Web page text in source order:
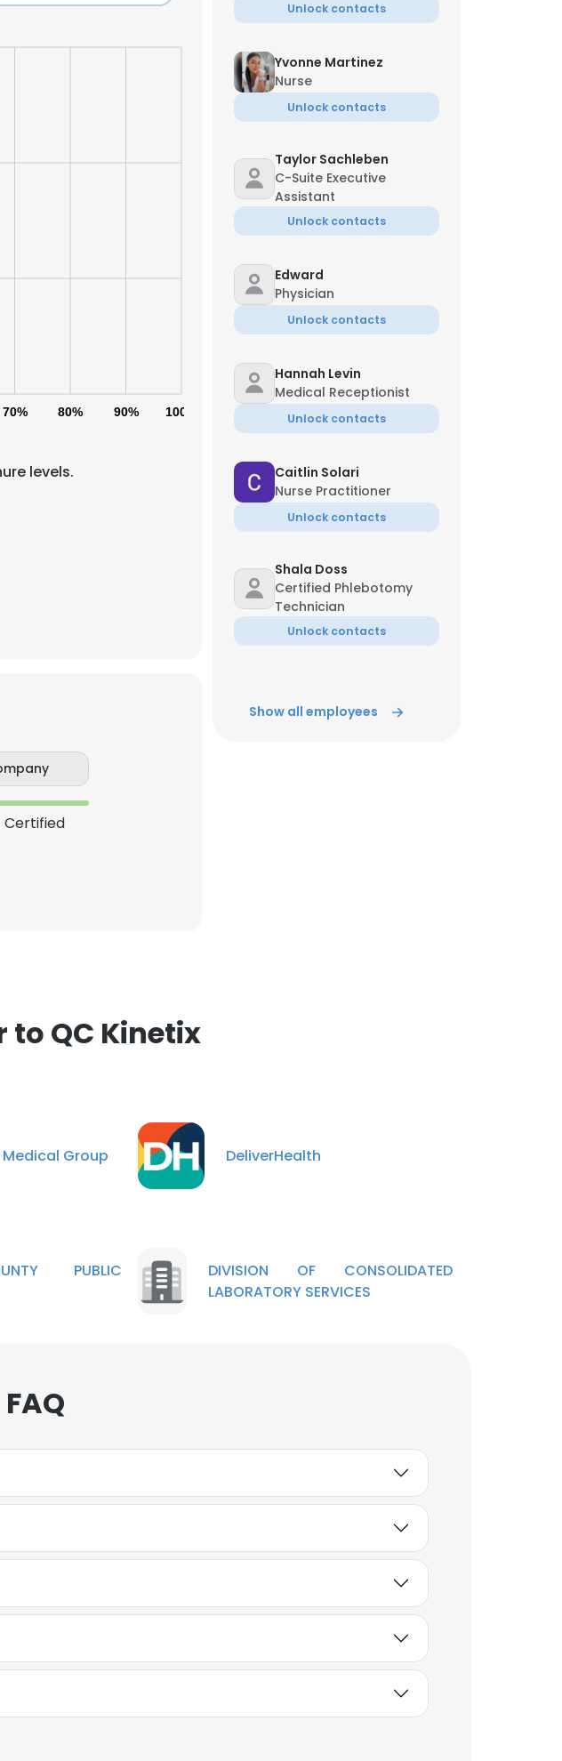
70% 80% 90% 100%
levels.
Certified
Unlock contacts
Yvonne Martinez
Nurse
Unlock contacts
Taylor Sachleben
C-Suite Executive
Assistant
Unlock contacts
Edward
Physician
Unlock contacts
Hannah Levin
Medical Receptionist
Unlock contacts
Caitlin Solari
Nurse Practitioner
Unlock contacts
Shala Doss
Certified Phlebotomy
Technician
Unlock contacts
Show all employees
QC Kinetix
Group DeliverHealth
PUBLIC
DIVISION OF CONSOLIDATED
LABORATORY SERVICES
×
using our website you consent to all
ACCEPT ALL